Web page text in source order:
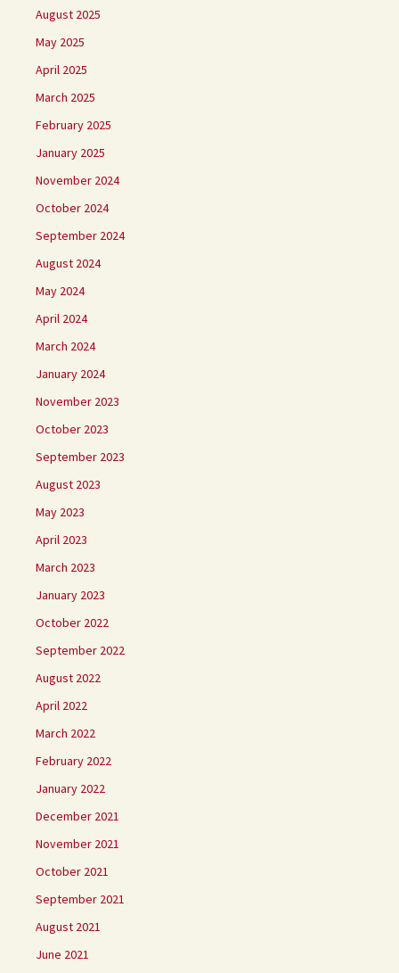
August 2025
May 2025
April 2025
March 2025
February 2025
January 2025
November 2024
October 2024
September 2024
August 2024
May 2024
April 2024
March 2024
January 2024
November 2023
October 2023
September 2023
August 2023
May 2023
April 2023
March 2023
January 2023
October 2022
September 2022
August 2022
April 2022
March 2022
February 2022
January 2022
December 2021
November 2021
October 2021
September 2021
August 2021
June 2021